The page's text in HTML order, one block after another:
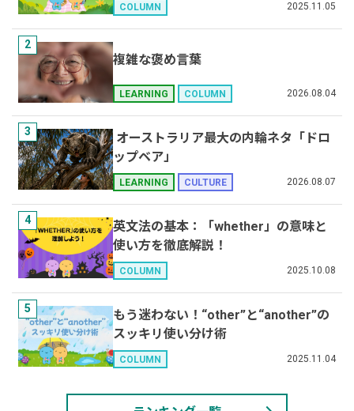
COLUMN 2025.11.05
2
複雑な褒め言葉
LEARNING COLUMN 2026.08.04
3
オーストラリア最大の内輪ネタ「ドロ
ップベア」
LEARNING CULTURE 2026.08.07
4
英文法の基本：「whether」の意味と
使い方を徹底解説！
COLUMN 2025.10.08
5
もう迷わない！“other”と“another”の
スッキリ使い分け術
COLUMN 2025.11.04